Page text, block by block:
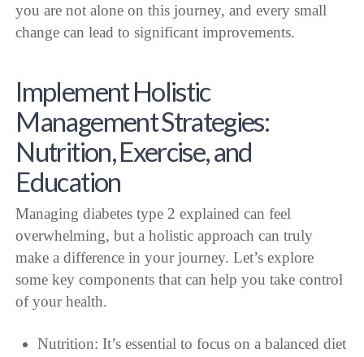
you are not alone on this journey, and every small
change can lead to significant improvements.
Implement Holistic
Management Strategies:
Nutrition, Exercise, and
Education
Managing diabetes type 2 explained can feel
overwhelming, but a holistic approach can truly
make a difference in your journey. Let’s explore
some key components that can help you take control
of your health.
Nutrition: It’s essential to focus on a balanced diet